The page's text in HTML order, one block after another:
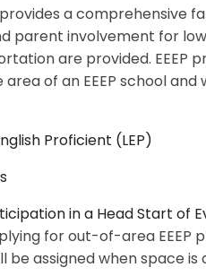
a comprehensive
parent involvement for
are provided. EEEP
of an EEEP school
Proficient (LEP)
in a Head Start of
for out-of-area
be assigned when space